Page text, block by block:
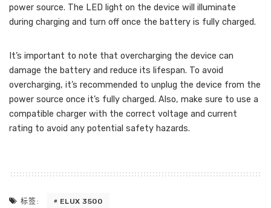
power source. The LED light on the device will illuminate
during charging and turn off once the battery is fully charged.
It’s important to note that overcharging the device can
damage the battery and reduce its lifespan. To avoid
overcharging, it’s recommended to unplug the device from the
power source once it’s fully charged. Also, make sure to use a
compatible charger with the correct voltage and current
rating to avoid any potential safety hazards.
标签: ELUX 3500